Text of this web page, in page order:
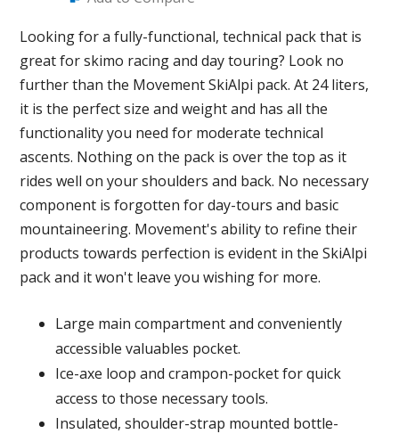
Looking for a fully-functional, technical pack that is
great for skimo racing and day touring? Look no
further than the Movement SkiAlpi pack. At 24 liters,
it is the perfect size and weight and has all the
functionality you need for moderate technical
ascents. Nothing on the pack is over the top as it
rides well on your shoulders and back. No necessary
component is forgotten for day-tours and basic
mountaineering. Movement's ability to refine their
products towards perfection is evident in the SkiAlpi
pack and it won't leave you wishing for more.
Large main compartment and conveniently
accessible valuables pocket.
Ice-axe loop and crampon-pocket for quick
access to those necessary tools.
Insulated, shoulder-strap mounted bottle-